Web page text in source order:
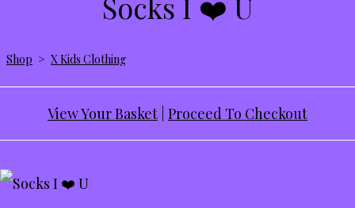
Shop > X Kids Clothing
View Your Basket Proceed To Checkout